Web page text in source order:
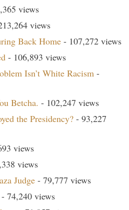
views
views
Back Home - 107,272 views
- 106,893 views
Isn’t White Racism -
Betcha. - 102,247 views
the Presidency? - 93,227
views
views
Judge - 79,777 views
- 74,240 views